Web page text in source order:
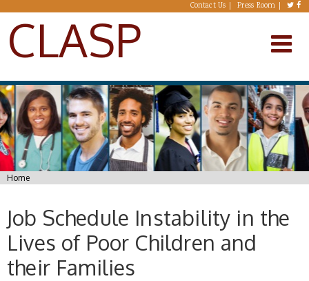
Skip to main content Contact Us Press Room
CLASP
You are here
Home
Job Schedule Instability in the
Lives of Poor Children and
their Families